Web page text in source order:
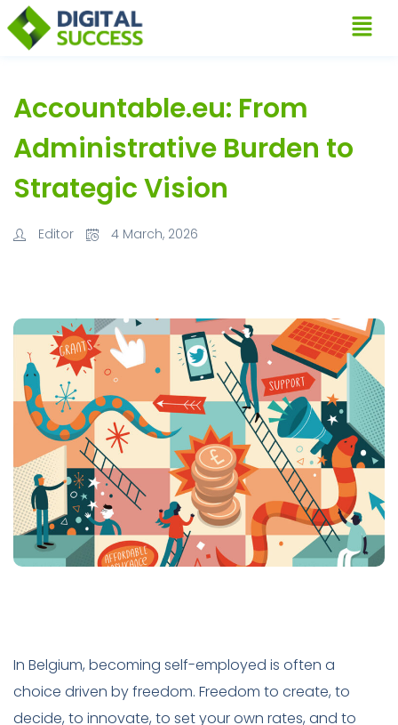
Accountable.eu: From
Administrative Burden to
Strategic Vision
Editor 4 March, 2026
In Belgium, becoming self-employed is often a
choice driven by freedom. Freedom to create, to
decide, to innovate, to set your own rates, and to